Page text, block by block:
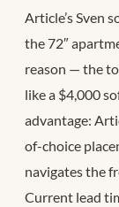
Article’s Sven
the 72″
reason — the
like a $4,000
advantage:
of-choice
navigates the
Current lead